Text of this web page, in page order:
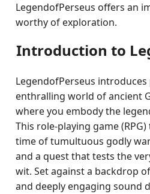
LegendofPerseus offers an
worthy of exploration.
Introduction to
LegendofPerseus
enthralling world of ancient
where you embody the
This role-playing game
time of tumultuous godly
and a quest that tests the
wit. Set against a backdrop
and deeply engaging sound